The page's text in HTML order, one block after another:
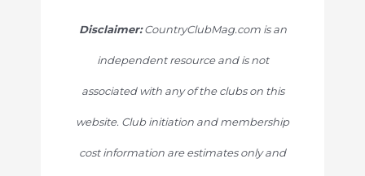
Disclaimer:CountryClubMag.com is an
independent resource and is not
associated with any of the clubs on this
website. Club initiation and membership
cost information are estimates only and